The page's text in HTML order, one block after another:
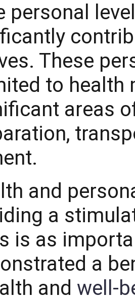
personal
These
to health
areas
and
a
is as
a
and we ll-